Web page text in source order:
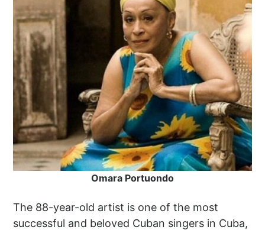
Omara Portuondo
The 88-year-old artist is one of the most
successful and beloved Cuban singers in Cuba,